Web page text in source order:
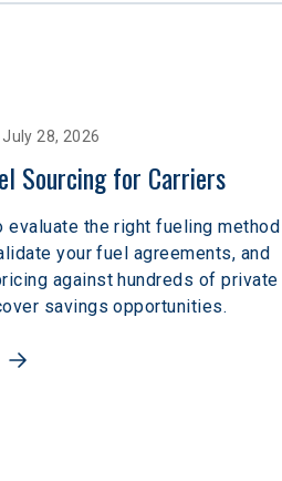
July 28, 2026
Sourcing for Carriers
evaluate the right fueling
your fuel agreements, and
against hundreds of private
savings opportunities.